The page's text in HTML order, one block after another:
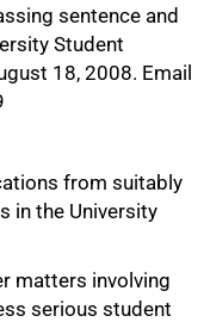
sentence and
Student
18, 2008. Email
from suitably
in the University
matters involving
serious student